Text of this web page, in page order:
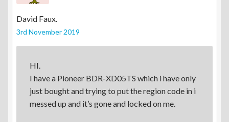
David Faux.
3rd November 2019
HI.
I have a Pioneer BDR-XD05TS which i have only
just bought and trying to put the region code in i
messed up and it’s gone and locked on me.